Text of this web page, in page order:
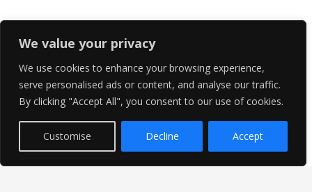
We value your privacy
We use cookies to enhance your browsing experience,
serve personalised ads or content, and analyse our traffic.
By clicking "Accept All", you consent to our use of cookies.
Customise Decline Accept